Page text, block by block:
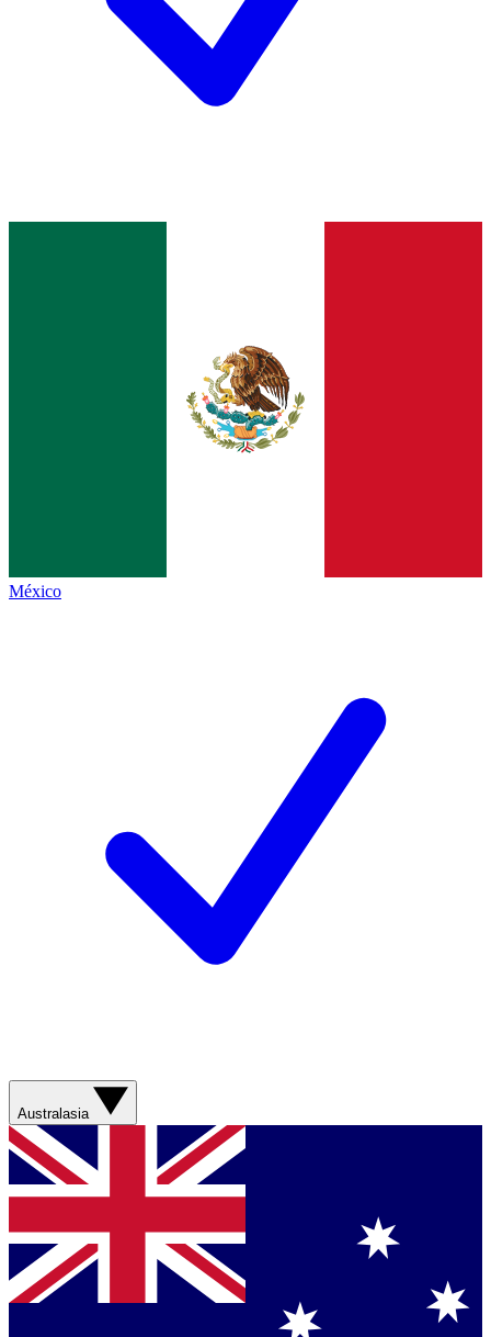
México
Australasia